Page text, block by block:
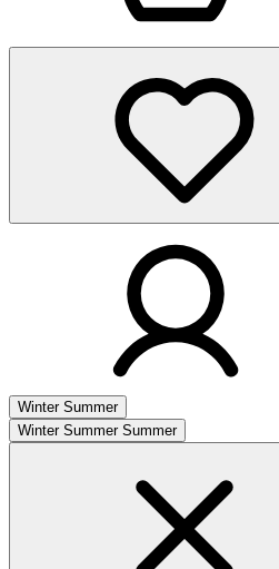
Winter Summer
Winter Summer Summer